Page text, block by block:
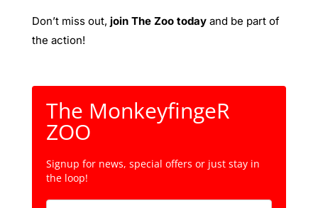
Don’t miss out, join The Zoo todayand be part of
the action!
The MonkeyfingeR
ZOO
Signup for news, special offers or just stay in
the loop!